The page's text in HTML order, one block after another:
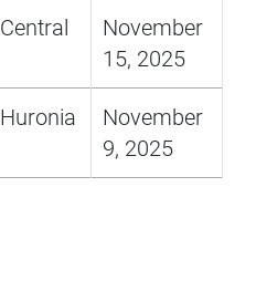
Central
November
15, 2025
Huronia
November
9, 2025